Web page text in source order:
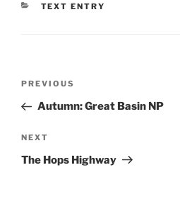
CATEGORIES
TEXT ENTRY
Previous
Post
PREVIOUS
Autumn: Great Basin NP
Next
Post
NEXT
The Hops Highway